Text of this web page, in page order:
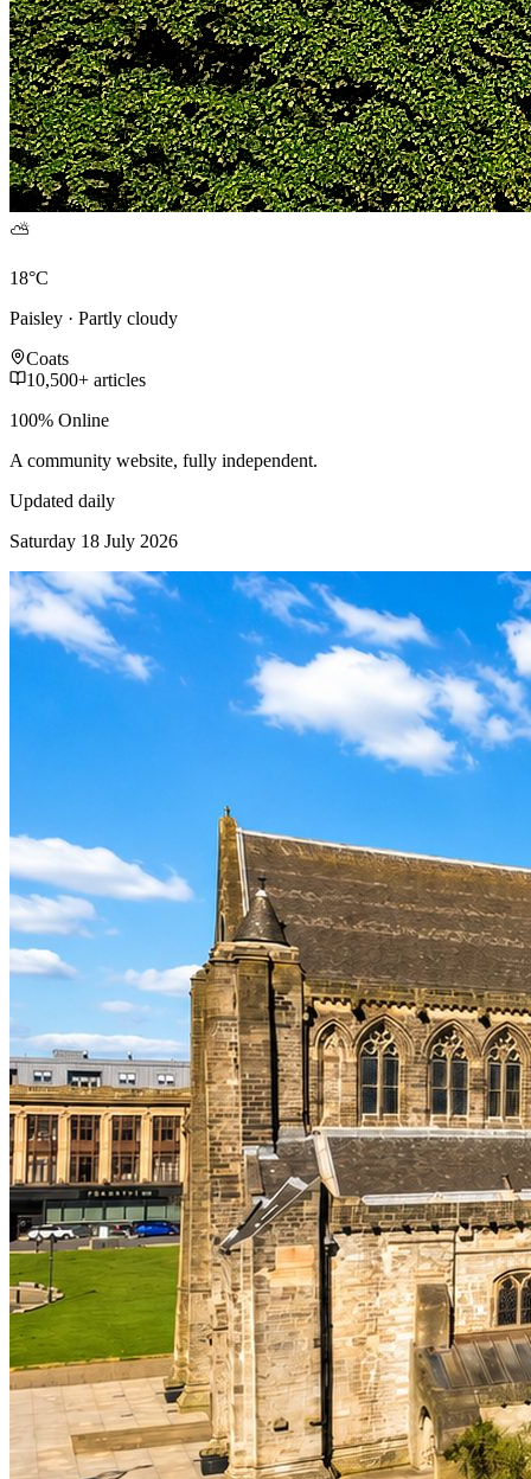
⛅
18°C
Paisley · Partly cloudy
Coats
10,500+ articles
100% Online
A community website, fully independent.
Updated daily
Saturday 18 July 2026